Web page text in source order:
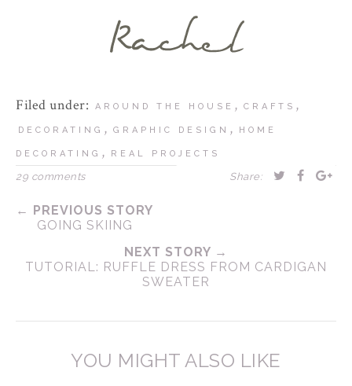
Filed under: AROUND THE HOUSE , CRAFTS ,
DECORATING , GRAPHIC DESIGN , HOME
DECORATING , REAL PROJECTS
29 comments Share:
← PREVIOUS STORY
GOING SKIING
NEXT STORY →
TUTORIAL: RUFFLE DRESS FROM CARDIGAN
SWEATER
YOU MIGHT ALSO LIKE